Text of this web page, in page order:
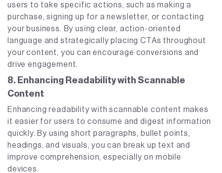
users to take specific actions, such as making a
purchase, signing up for a newsletter, or contacting
your business. By using clear, action-oriented
language and strategically placing CTAs throughout
your content, you can encourage conversions and
drive engagement.
8. Enhancing Readability with Scannable
Content
Enhancing readability with scannable content makes
it easier for users to consume and digest information
quickly. By using short paragraphs, bullet points,
headings, and visuals, you can break up text and
improve comprehension, especially on mobile
devices.